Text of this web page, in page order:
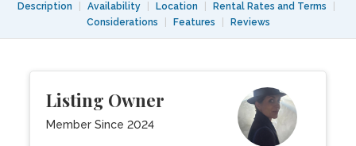
Description Availability Location Rental Rates and Terms
Considerations
Features Reviews
Listing Owner
Member Since 2024